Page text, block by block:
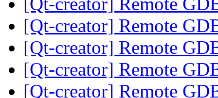
[Qt-creator] Remote
[Qt-creator] Remote
[Qt-creator] Remote
[Qt-creator] Remote